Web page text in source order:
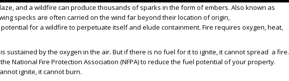
and a wildfire can produce thousands of sparks in the form of embers. Also known as
specks are often carried on the wind far beyond their location of origin,
for a wildfire to perpetuate itself and elude containment. Fire requires oxygen, heat,
sustained by the oxygen in the air. But if there is no fuel for it to ignite, it cannot spread a fire.
National Fire Protection Association (NFPA) to reduce the fuel potential of your property.
ignite, it cannot burn.